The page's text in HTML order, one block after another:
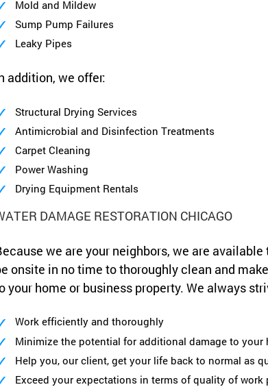
Mold and Mildew
Sump Pump Failures
Leaky Pipes
addition, we offer:
Structural Drying Services
Antimicrobial and Disinfection Treatments
Carpet Cleaning
Power Washing
Drying Equipment Rentals
DAMAGE RESTORATION CHICAGO
we are your neighbors, we are
onsite in no time to thoroughly clean and
your home or business property. We always
Work efficiently and thoroughly
Minimize the potential for additional damage to your
Help you, our client, get your life back to normal as
Exceed your expectations in terms of quality of